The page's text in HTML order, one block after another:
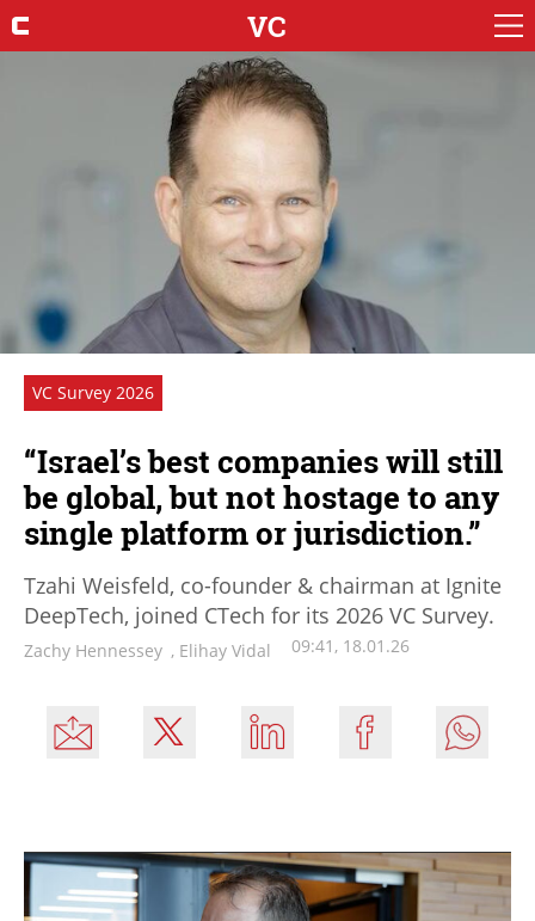
VC
VC Survey 2026
“Israel’s best companies will still
be global, but not hostage to any
single platform or jurisdiction.”
Tzahi Weisfeld, co-founder & chairman at Ignite
DeepTech, joined CTech for its 2026 VC Survey.
Zachy Hennessey , Elihay Vidal 09:41, 18.01.26